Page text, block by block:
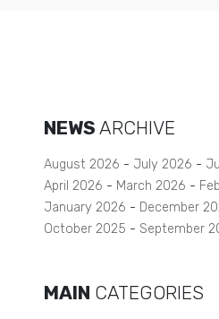
NEWS ARCHIVE
August 2026 July 2026
April 2026
March 2026
January 2026
December
October 2025
September
MAIN CATEGORIES